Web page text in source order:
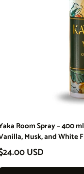
Room Spray – 400
Musk, and White
price
USD